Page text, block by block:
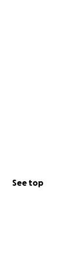
See top